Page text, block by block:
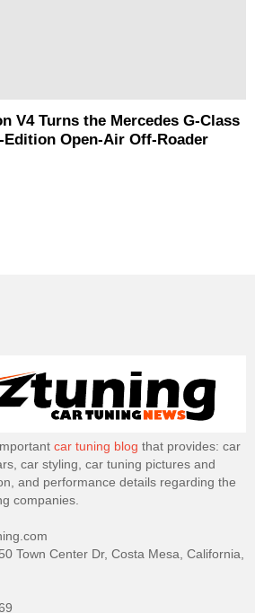
V4 Turns the Mercedes G-Class
Open-Air Off-Roader
car tuning blog that provides: car
car styling, car tuning pictures and
and performance details regarding the
companies.
Town Center Dr, Costa Mesa, California,